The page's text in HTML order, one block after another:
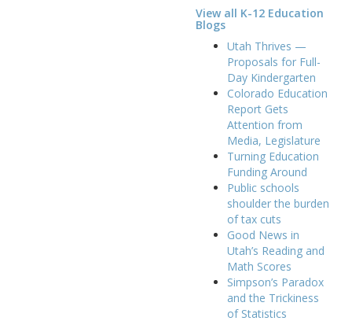
View all K-12 Education
Blogs
Utah Thrives —
Proposals for Full-
Day Kindergarten
Colorado Education
Report Gets
Attention from
Media, Legislature
Turning Education
Funding Around
Public schools
shoulder the burden
of tax cuts
Good News in
Utah’s Reading and
Math Scores
Simpson’s Paradox
and the Trickiness
of Statistics